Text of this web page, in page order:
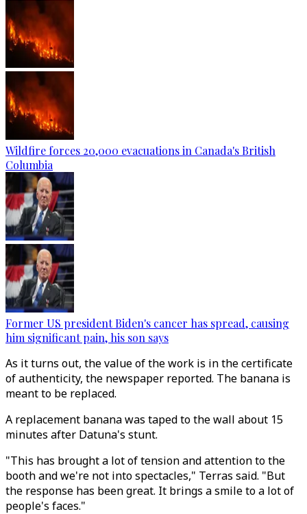
Wildfire forces 20,000 evacuations in Canada's British
Columbia
Former US president Biden's cancer has spread, causing
him significant pain, his son says
As it turns out, the value of the work is in the certificate
of authenticity, the newspaper reported. The banana is
meant to be replaced.
A replacement banana was taped to the wall about 15
minutes after Datuna's stunt.
"This has brought a lot of tension and attention to the
booth and we're not into spectacles," Terras said. "But
the response has been great. It brings a smile to a lot of
people's faces."